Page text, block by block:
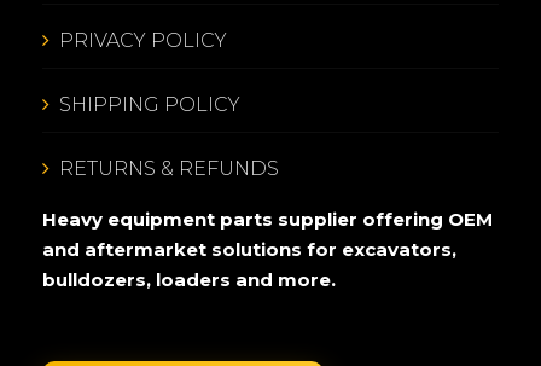
PRIVACY POLICY
SHIPPING POLICY
RETURNS & REFUNDS
Heavy equipment parts supplier offering OEM
and aftermarket solutions for excavators,
bulldozers, loaders and more.